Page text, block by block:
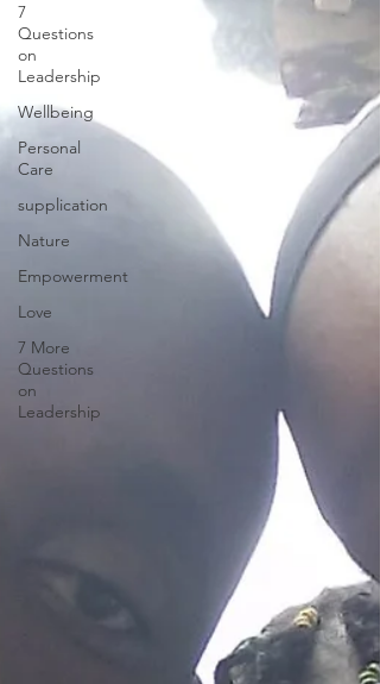
7
Questions
on
Leadership
Wellbeing
Personal
Care
supplication
Nature
Empowerment
Love
7 More
Questions
on
Leadership